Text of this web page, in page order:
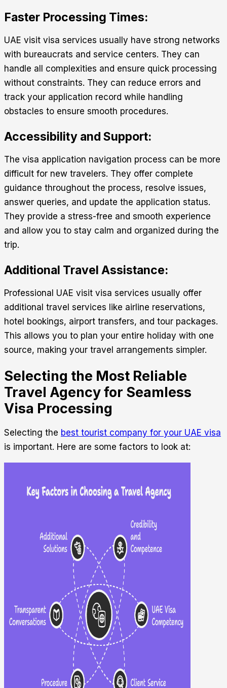
Faster Processing Times:
UAE visit visa services usually have strong networks
with bureaucrats and service centers. They can
handle all complexities and ensure quick processing
without constraints. They can reduce errors and
track your application record while handling
obstacles to ensure smooth procedures.
Accessibility and Support:
The visa application navigation process can be more
difficult for new travelers. They offer complete
guidance throughout the process, resolve issues,
answer queries, and update the application status.
They provide a stress-free and smooth experience
and allow you to stay calm and organized during the
trip.
Additional Travel Assistance:
Professional UAE visit visa services usually offer
additional travel services like airline reservations,
hotel bookings, airport transfers, and tour packages.
This allows you to plan your entire holiday with one
source, making your travel arrangements simpler.
Selecting the Most Reliable
Travel Agency for Seamless
Visa Processing
Selecting the best tourist company for your UAE visa
is important. Here are some factors to look at: